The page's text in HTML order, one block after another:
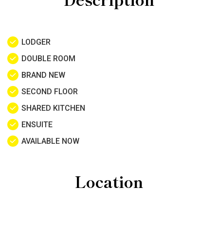
LODGER
DOUBLE ROOM
BRAND NEW
SECOND FLOOR
SHARED KITCHEN
ENSUITE
AVAILABLE NOW
Location